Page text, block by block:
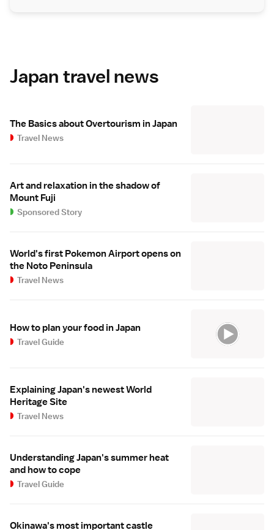
Japan travel news
The Basics about Overtourism in Japan
Travel News
Art and relaxation in the shadow of
Mount Fuji
Sponsored Story
World's first Pokemon Airport opens on
the Noto Peninsula
Travel News
How to plan your food in Japan
Travel Guide
Explaining Japan's newest World
Heritage Site
Travel News
Understanding Japan's summer heat
and how to cope
Travel Guide
Okinawa's most important castle